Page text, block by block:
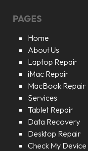
PAGES
Home
About Us
Laptop Repair
iMac Repair
MacBook Repair
Services
Tablet Repair
Data Recovery
Desktop Repair
Check My Device